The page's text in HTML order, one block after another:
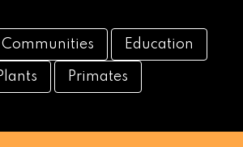
Communities Education
Primates